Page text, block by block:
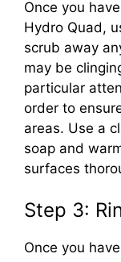
Once you
Hydro Quad,
scrub away
may be
particular
order to
areas. Use a
soap and
surfaces
Step 3:
Once you